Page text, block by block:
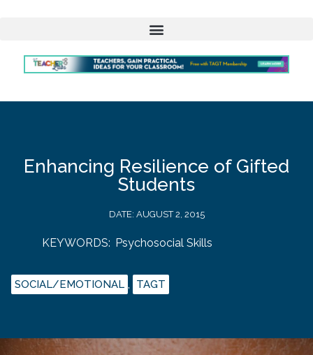
Enhancing Resilience of Gifted
Students
DATE: AUGUST 2, 2015
KEYWORDS: Psychosocial Skills
SOCIAL/EMOTIONAL , TAGT